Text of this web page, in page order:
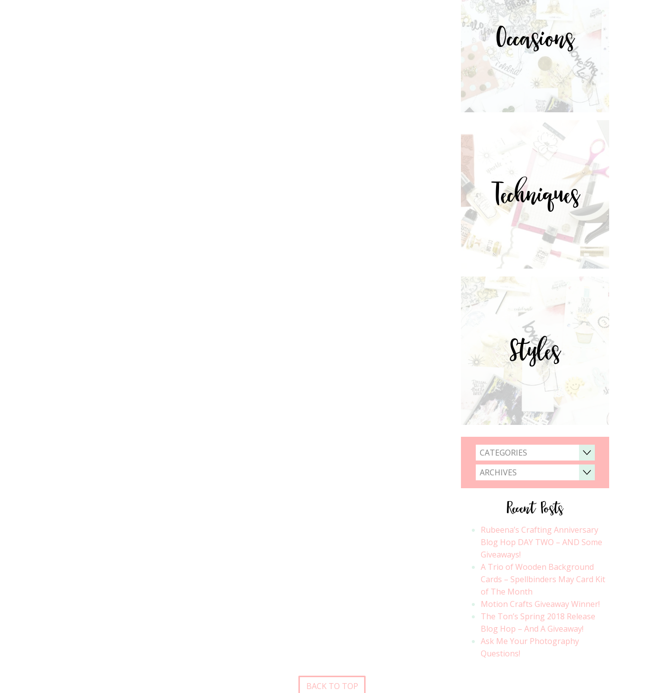
Occasions
Techniques
Styles
CATEGORIES
ARCHIVES
Recent Posts
Rubeena’s Crafting Anniversary
Blog Hop DAY TWO – AND Some
Giveaways!
A Trio of Wooden Background
Cards – Spellbinders May Card Kit
of The Month
Motion Crafts Giveaway Winner!
The Ton’s Spring 2018 Release
Blog Hop – And A Giveaway!
Ask Me Your Photography
Questions!
BACK TO TOP